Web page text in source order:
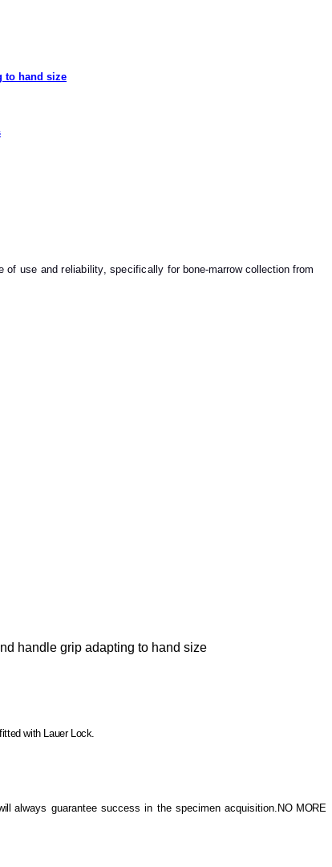
to hand size
of use and reliability, specifically for bone-marrow collection from
handle grip adapting to hand size
with Lauer Lock.
always guarantee success in the specimen acquisition. NO MORE